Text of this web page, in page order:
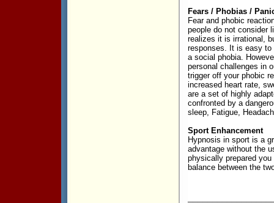
Fears / Phobias /
Fear and phobic
people do not consider
realizes it is irrational,
responses. It is easy to
a social phobia.
personal challenges in
trigger off your phobic
increased heart rate,
are a set of highly
confronted by a
sleep, Fatigue,
Sport Enhancement
Hypnosis in sport is a
advantage without the
physically prepared
balance between the